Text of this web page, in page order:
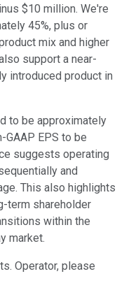
$10 million. We're
45%, plus or
mix and higher
support a near-
introduced product in
to be approximately
GAAP EPS to be
suggests operating
and
This also highlights
term shareholder
within the
market.
Operator, please